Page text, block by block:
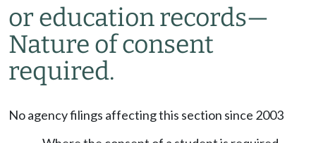
or education records—
Nature of consent
required.
No agency filings affecting this section since 2003